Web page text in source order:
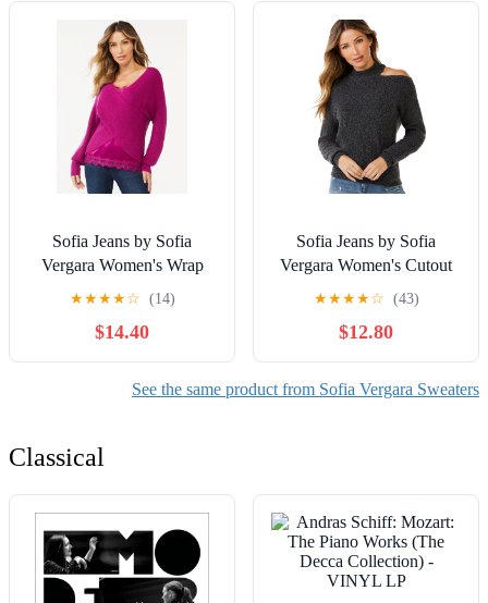
Sofia Jeans by Sofia
Vergara Women's Wrap
Sweater and Cami Set, 2-
★★★★☆ (14)
$14.40
Sofia Jeans by Sofia
Vergara Women's Cutout
Cable Sweater
★★★★☆ (43)
$12.80
See the same product from Sofia Vergara Sweaters
Classical